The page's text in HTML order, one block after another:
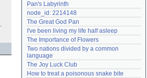
.
Login
Lost password?
Create an account
Need help? accounthelp@everything2.com
Pan's Labyrinth
node_id: 2214148
The Great God Pan
I've been living my life half asleep
The Importance of Flowers
Two nations divided by a common
language
The Joy Luck Club
How to treat a poisonous snake bite